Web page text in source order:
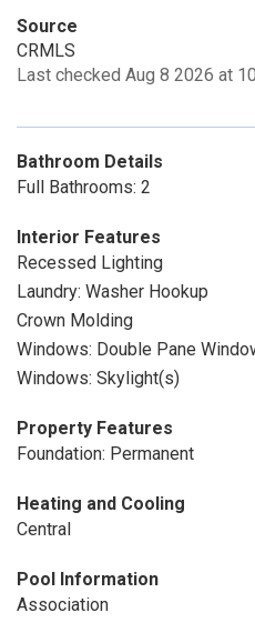
Source
CRMLS
Last checked Aug 8 2026 at
Bathroom Details
Full Bathrooms: 2
Interior Features
Recessed Lighting
Laundry: Washer Hookup
Crown Molding
Windows: Double Pane
Windows: Skylight(s)
Property Features
Foundation: Permanent
Heating and Cooling
Central
Pool Information
Association